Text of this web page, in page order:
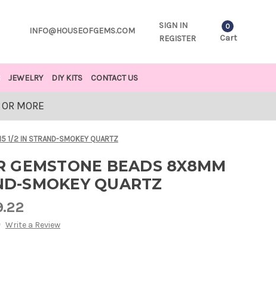
INFO@HOUSEOFGEMS.COM
SIGN IN
REGISTER
0
Cart
JEWELRY DIY KITS CONTACT US
MORE
1/2 IN STRAND-SMOKEY QUARTZ
GEMSTONE BEADS 8X8MM
SMOKEY QUARTZ
Write a Review